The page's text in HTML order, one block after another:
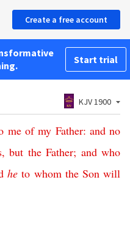
Create a free account
Start trial
KJV 1900
me of my Father: and no
, but the Father; and who
he to whom the Son will